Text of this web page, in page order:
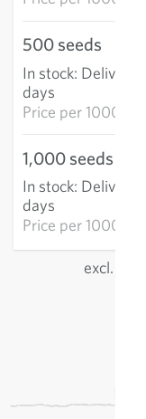
500 seeds
In stock: Delivery
days
Price per1000k:
1,000 seeds
In stock: Delivery
days
Price per1000k:
excl.